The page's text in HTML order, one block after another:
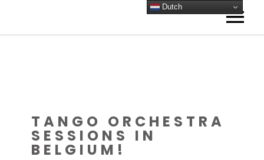
Frankrijk
Reviews Frankrijk
Tango op het Wad
ACADEMIE
Lessen
IN BEELD
TANGO ORCHESTRA
SESSIONS IN
BELGIUM!
Dutch